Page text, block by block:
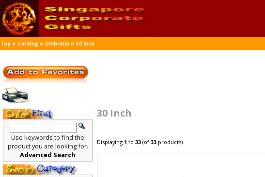
Top » Catalog » Umbrella »30 Inch
30 Inch
Displaying1 to33(of33 products)
Use keywords to find the
product you are looking for.
Advanced Search